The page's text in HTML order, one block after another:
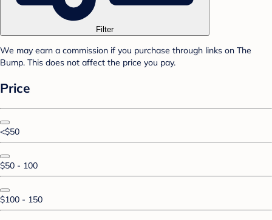
Filter
We may earn a commission if you purchase through links on The
Bump. This does not affect the price you pay.
Price
<$50
$50 - 100
$100 - 150